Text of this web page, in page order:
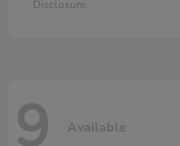
Disclosure
9 Available